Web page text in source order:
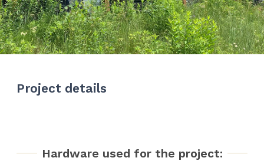
Project details
Hardware used for the project: